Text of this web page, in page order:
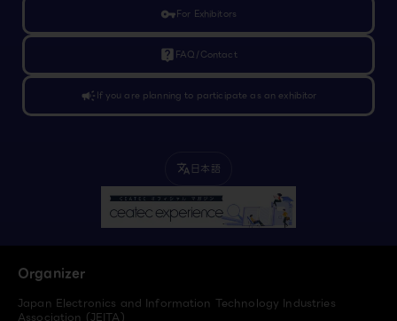
vpn_keyFor Exhibitors
live_help FAQ/Contact
campaignIf you are planning to participate as an exhibitor
translate 日本語
Organizer
Japan Electronics and Information Technology Industries
Association (JEITA)